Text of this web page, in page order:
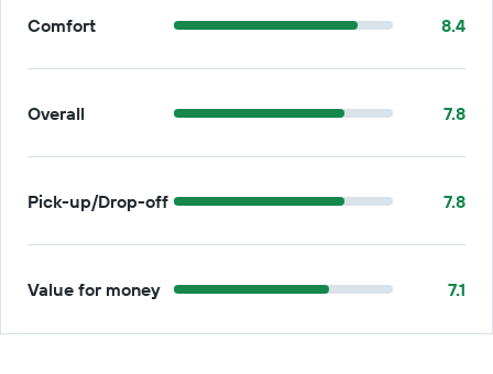
Comfort 8.4
Overall 7.8
Pick-up/Drop-off 7.8
Value for money 7.1